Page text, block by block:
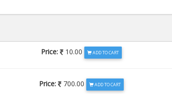
Price: 10.00 ADD TO CART
Price: 700.00 ADD TO CART